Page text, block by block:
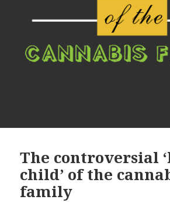
The controversial
child’ of the
family